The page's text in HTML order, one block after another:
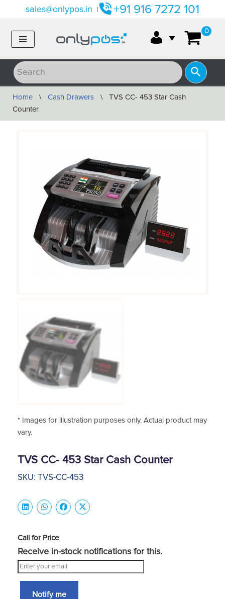
sales@onlypos.in +91 916 7272 101
0
Home \ Cash Drawers \
TVS CC- 453 Star Cash
Counter
* Images for illustration purposes only. Actual product may
vary.
TVS CC- 453 Star Cash Counter
SKU: TVS-CC-453
Call for Price
Receive in-stock notifications for this.
Notify me